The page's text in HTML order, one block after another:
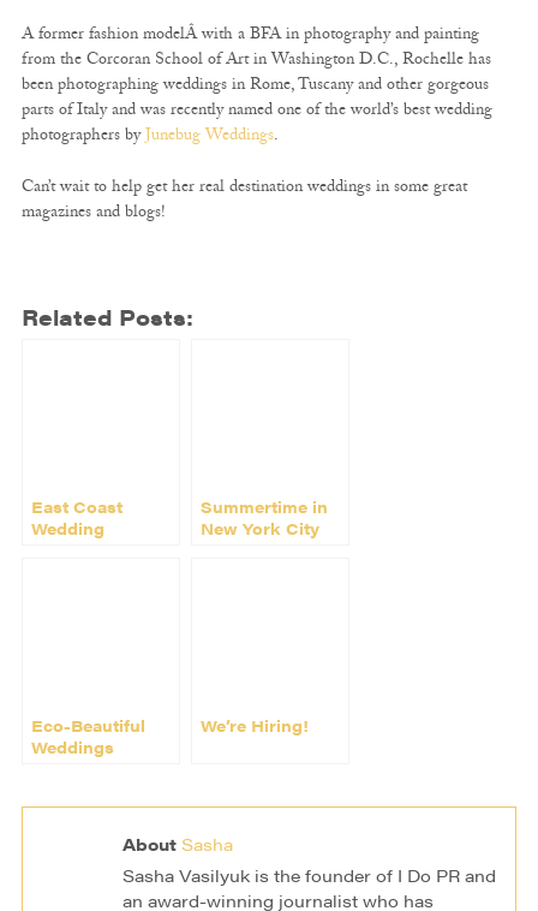
A former fashion modelÂ with a BFA in photography and painting
from the Corcoran School of Art in Washington D.C., Rochelle has
been photographing weddings in Rome, Tuscany and other gorgeous
parts of Italy and was recently named one of the world’s best wedding
photographers byJunebug Weddings.
Can’t wait to help get her real destination weddings in some great
magazines and blogs!
Related Posts:
East Coast
Wedding
Summertime in
New York City
Eco-Beautiful
Weddings
We’re Hiring!
About Sasha
Sasha Vasilyuk is the founder of I Do PR and
an award-winning journalist who has